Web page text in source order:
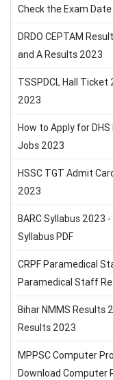
Check the Exam Date
DRDO CEPTAM
and A Results 2023
TSSPDCL Hall Ticket
2023
How to Apply for
Jobs 2023
HSSC TGT Admit
2023
BARC Syllabus 2023
Syllabus PDF
CRPF Paramedical
Paramedical Staff
Bihar NMMS Results
Results 2023
MPPSC Computer
Download Computer